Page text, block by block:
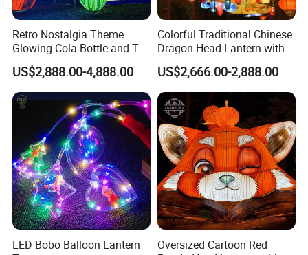
Retro Nostalgia Theme
Glowing Cola Bottle and TV
Lantern Display
US$2,888.00-4,888.00
Colorful Traditional Chinese
Dragon Head Lantern with
Cloud Accent
US$2,666.00-2,888.00
LED Bobo Balloon Lantern
Oversized Cartoon Red